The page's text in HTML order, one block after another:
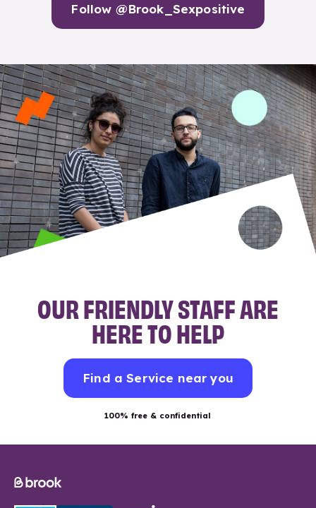
Follow @Brook_Sexpositive
OUR FRIENDLY STAFF ARE
HERE TO HELP
Find a Service near you
100% free & confidential